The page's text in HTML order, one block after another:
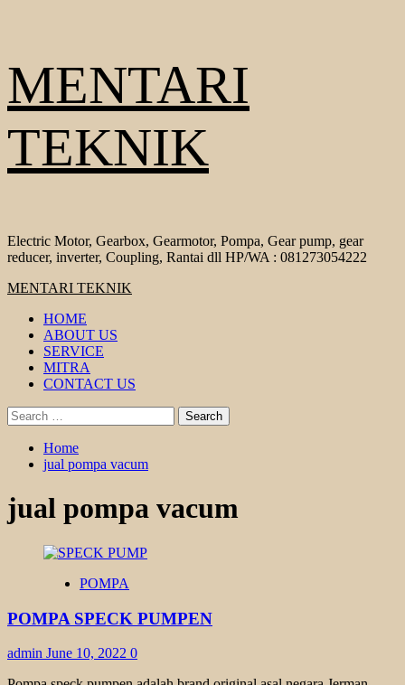
to
content
MENTARI
TEKNIK
Electric Motor, Gearbox, Gearmotor, Pompa, Gear pump, gear
reducer, inverter, Coupling, Rantai dll HP/WA : 081273054222
Primary
MENTARI TEKNIK
HOME
ABOUT US
SERVICE
MITRA
CONTACT US
Search
for:
Home
jual pompa vacum
jual pompa vacum
POMPA
POMPA SPECK PUMPEN
admin June 10, 2022 0